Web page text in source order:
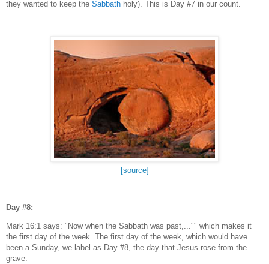
they wanted to keep the Sabbath holy). This is Day #7 in our count.
[source]
Day #8:
Mark 16:1 says: "Now when the Sabbath was past,..."" which makes it
the first day of the week. The first day of the week, which would have
been a Sunday, we label as Day #8, the day that Jesus rose from the
grave.